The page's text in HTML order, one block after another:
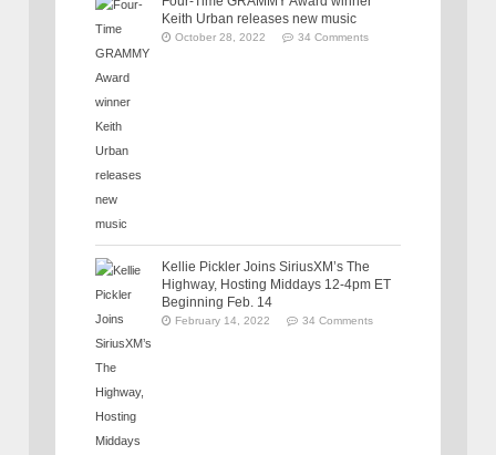
Keith Urban releases new music
October 28, 2022 34 Comments
Kellie Pickler Joins SiriusXM’s The
Highway, Hosting Middays 12-4pm ET
Beginning Feb. 14
February 14, 2022 34 Comments